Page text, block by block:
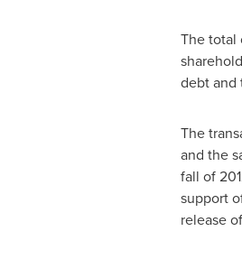
The total
debt and
The
and the
fall of
support
release